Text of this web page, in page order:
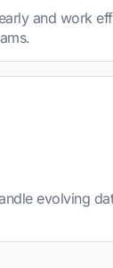
and work
evolving